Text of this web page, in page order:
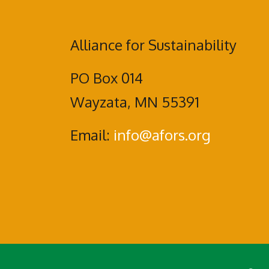
Alliance for Sustainability
PO Box 014
Wayzata, MN 55391
Email: info@afors.org